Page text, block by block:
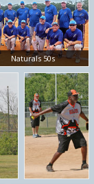
Naturals 50s